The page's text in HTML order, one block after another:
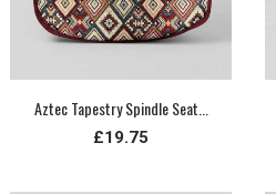
Aztec Tapestry Spindle Seat...
£19.75